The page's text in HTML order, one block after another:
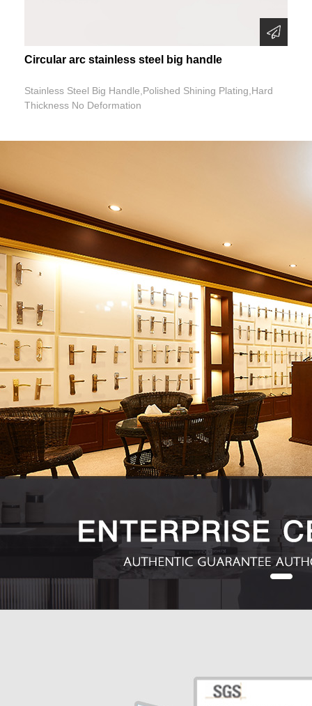
Circular arc stainless steel big handle
Stainless Steel Big Handle,Polished Shining Plating,Hard
Thickness No Deformation